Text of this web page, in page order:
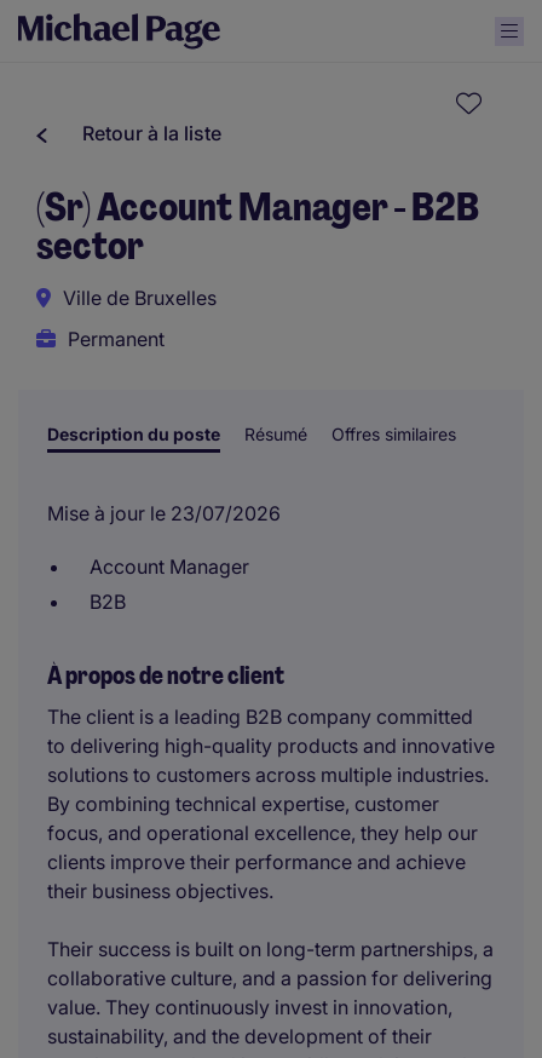
Retour à la liste
(Sr) Account Manager - B2B
sector
Ville de Bruxelles
Permanent
Description du poste Résumé Offres similaires
Mise à jour le 23/07/2026
Account Manager
B2B
À propos de notre client
The client is a leading B2B company committed
to delivering high-quality products and innovative
solutions to customers across multiple industries.
By combining technical expertise, customer
focus, and operational excellence, they help our
clients improve their performance and achieve
their business objectives.
Their success is built on long-term partnerships, a
collaborative culture, and a passion for delivering
value. They continuously invest in innovation,
sustainability, and the development of their